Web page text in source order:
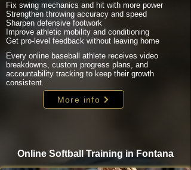
Fix swing mechanics and hit with more power
Strengthen throwing accuracy and speed
Sharpen defensive footwork
Improve athletic mobility and conditioning
Get pro-level feedback without leaving home
Every online baseball athlete receives video
breakdowns, custom progress plans, and
accountability tracking to keep their growth
consistent.
More info
Online Softball Training in Fontana